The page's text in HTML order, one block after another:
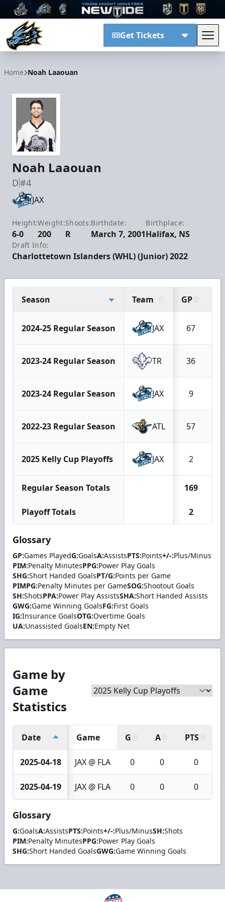
Get Tickets
Home Noah Laaouan
Noah Laaouan
D#4
JAX
Height:
6-0
Weight:
200
Shoots:
R
Birthdate:
March 7, 2001
Birthplace:
Halifax, NS
Draft Info:
Charlottetown Islanders (WHL) (Junior) 2022
Season Team GP
2024-25 Regular Season JAX 67
2023-24 Regular Season TR 36
2023-24 Regular Season JAX 9
2022-23 Regular Season ATL 57
2025 Kelly Cup Playoffs JAX 2
Regular Season Totals 169
Playoff Totals 2
Glossary
GP:Games PlayedG:GoalsA:AssistsPTS:Points+/-:Plus/Minus
PIM:Penalty MinutesPPG:Power Play Goals
SHG:Short Handed GoalsPT/G:Points per Game
PIMPG:Penalty Minutes per GameSOG:Shootout Goals
SH:ShotsPPA:Power Play AssistsSHA:Short Handed Assists
GWG:Game Winning GoalsFG:First Goals
IG:Insurance GoalsOTG:Overtime Goals
UA:Unassisted GoalsEN:Empty Net
Game by
Game
Statistics
Date Game G A PTS
2025-04-18 JAX @ FLA 0 0 0
2025-04-19 JAX @ FLA 0 0 0
Glossary
G:GoalsA:AssistsPTS:Points+/-:Plus/MinusSH:Shots
PIM:Penalty MinutesPPG:Power Play Goals
SHG:Short Handed GoalsGWG:Game Winning Goals